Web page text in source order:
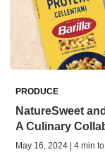
PRODUCE
NatureSweet
A Culinary
May 16, 2024 | 4 min